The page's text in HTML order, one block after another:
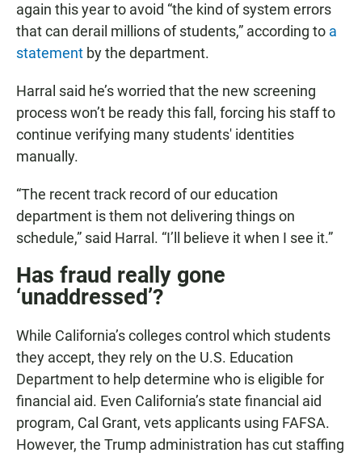
again this year to avoid “the kind of system errors
that can derail millions of students,” according to a
statement by the department.
Harral said he’s worried that the new screening
process won’t be ready this fall, forcing his staff to
continue verifying many students' identities
manually.
“The recent track record of our education
department is them not delivering things on
schedule,” said Harral. “I’ll believe it when I see it.”
Has fraud really gone
‘unaddressed’?
While California’s colleges control which students
they accept, they rely on the U.S. Education
Department to help determine who is eligible for
financial aid. Even California’s state financial aid
program, Cal Grant, vets applicants using FAFSA.
However, the Trump administration has cut staffing